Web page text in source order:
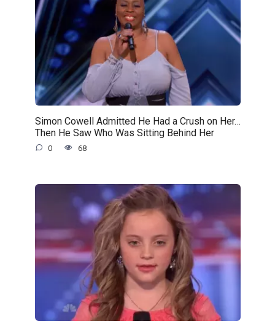
Simon Cowell Admitted He Had a Crush on Her…
Then He Saw Who Was Sitting Behind Her
0 68